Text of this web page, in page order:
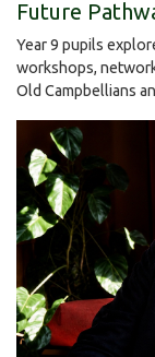
Future
Year 9 pupils
workshops,
Old Campbellians